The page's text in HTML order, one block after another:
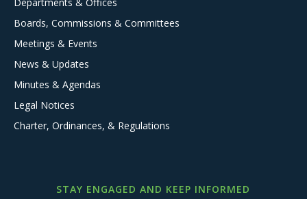
Boards, Commissions & Committees
Meetings & Events
News & Updates
Minutes & Agendas
Legal Notices
Charter, Ordinances, & Regulations
STAY ENGAGED AND KEEP INFORMED